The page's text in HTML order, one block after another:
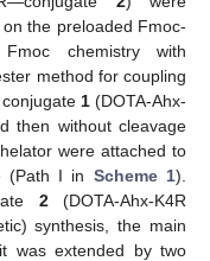
the preloaded Fmoc-
chemistry with
method for coupling
1 (DOTA-Ahx-
then without cleavage
were attached to
(Path I in Scheme 1).
2(DOTA-Ahx-K4R
synthesis, the main
was extended by two